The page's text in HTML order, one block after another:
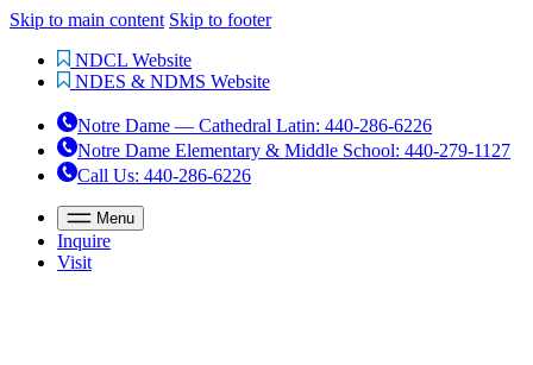
Skip to main content Skip to footer
NDCL Website
NDES & NDMS Website
Notre Dame — Cathedral Latin: 440-286-6226
Notre Dame Elementary & Middle School: 440-279-1127
Call Us: 440-286-6226
Menu
Inquire
Visit